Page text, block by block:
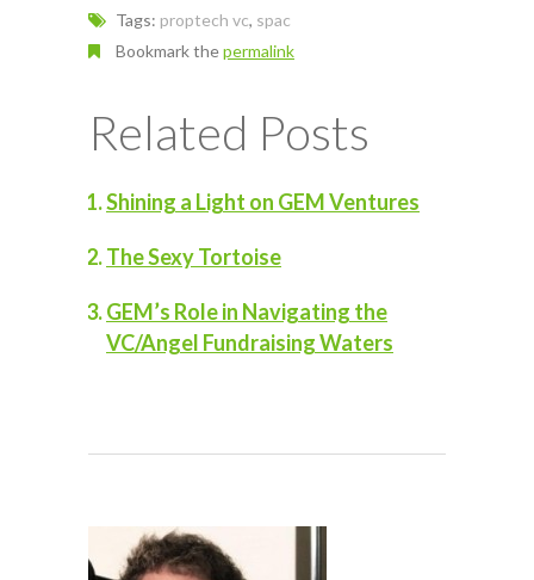
Tags: proptech vc, spac
Bookmark thepermalink
Related Posts
Shining a Light on GEM Ventures
The Sexy Tortoise
GEM’s Role in Navigating the
VC/Angel Fundraising Waters